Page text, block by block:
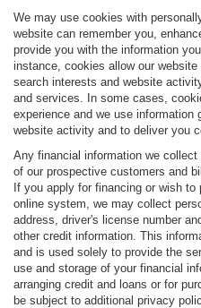
We may use cookies with
website can remember you,
provide you with the information
instance, cookies allow our
search interests and website
and services. In some cases,
experience and we use
website activity and to deliver you
Any financial information we
of our prospective customers and
If you apply for financing or wish to
online system, we may collect
address, driver's license number
other credit information. This
and is used solely to provide the
use and storage of your financial
arranging credit and loans or for
be subject to additional privacy